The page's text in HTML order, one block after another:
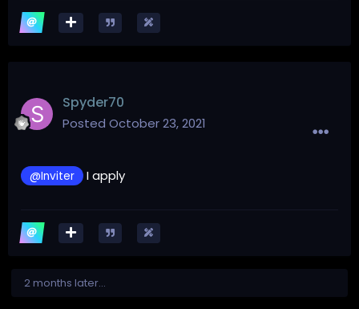
Spyder70
Posted October 23, 2021
@Inviter I apply
2 months later...